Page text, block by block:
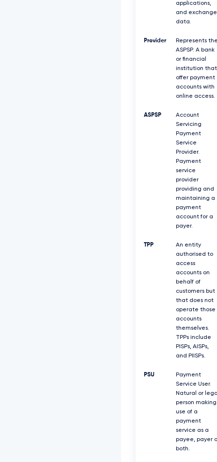
applications,
and exchange
data.
Provider
Represents
ASPSP. A bank
or financial
institution that
offer payment
accounts with
online access.
ASPSP
Account
Servicing
Payment
Service
Provider.
Payment
service
provider
providing and
maintaining a
payment
account for a
payer.
TPP
An entity
authorised to
access
accounts on
behalf of
customers but
that does not
operate those
accounts
themselves.
TPPs include
PISPs, AISPs,
and PIISPs.
PSU
Payment
Service User.
Natural or
person making
use of a
payment
service as a
payee, payer
both.